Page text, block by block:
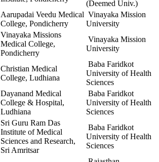
(Deemed Univ.)
Aarupadai Veedu Medical
College, Pondicherry
Vinayaka Mission
University
Vinayaka Missions
Medical College,
Pondicherry
Vinayaka Mission
University
Christian Medical
College, Ludhiana
Baba Faridkot
University of Health
Sciences
Dayanand Medical
College & Hospital,
Ludhiana
Baba Faridkot
University of Health
Sciences
Sri Guru Ram Das
Institute of Medical
Sciences and Research,
Sri Amritsar
Baba Faridkot
University of Health
Sciences